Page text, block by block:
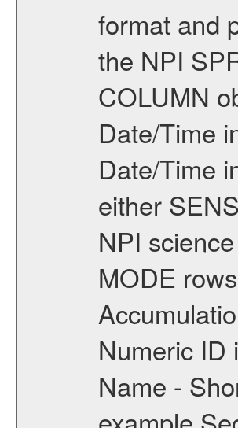
format and
the NPI
COLUMN
Date/Time
Date/Time
either
NPI
MODE
Numeric ID
Name -